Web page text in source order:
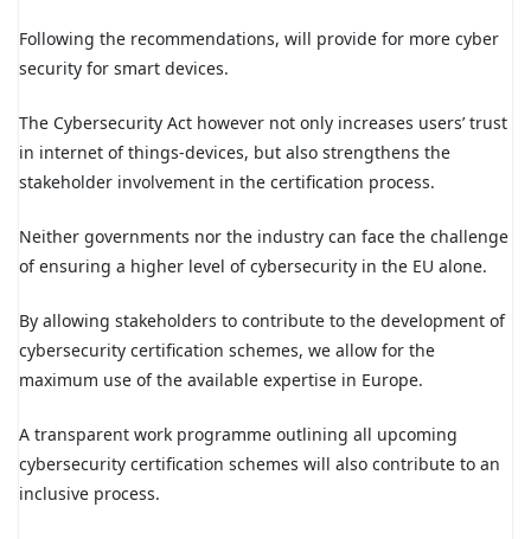
Following the recommendations, will provide for more cyber
security for smart devices.
The Cybersecurity Act however not only increases users’ trust
in internet of things-devices, but also strengthens the
stakeholder involvement in the certification process.
Neither governments nor the industry can face the challenge
of ensuring a higher level of cybersecurity in the EU alone.
By allowing stakeholders to contribute to the development of
cybersecurity certification schemes, we allow for the
maximum use of the available expertise in Europe.
A transparent work programme outlining all upcoming
cybersecurity certification schemes will also contribute to an
inclusive process.